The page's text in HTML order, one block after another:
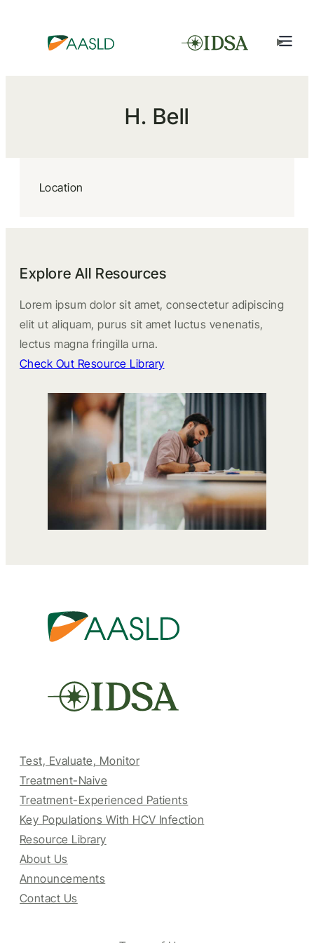
H. Bell
Location
Explore All Resources
Lorem ipsum dolor sit amet, consectetur adipiscing
elit ut aliquam, purus sit amet luctus venenatis,
lectus magna fringilla urna.
Check Out Resource Library
Test, Evaluate, Monitor
Treatment-Naive
Treatment-Experienced Patients
Key Populations With HCV Infection
Resource Library
About Us
Announcements
Contact Us